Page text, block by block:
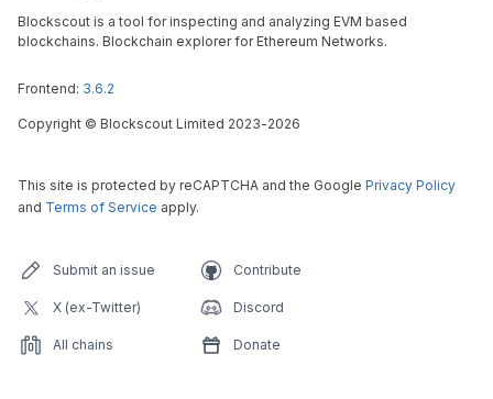
Blockscout is a tool for inspecting and analyzing EVM based
blockchains. Blockchain explorer for Ethereum Networks.
Frontend: 3.6.2
Copyright © Blockscout Limited 2023-2026
This site is protected by reCAPTCHA and the Google Privacy Policy
and Terms of Service apply.
Submit an issue Contribute
X (ex-Twitter) Discord
All chains Donate